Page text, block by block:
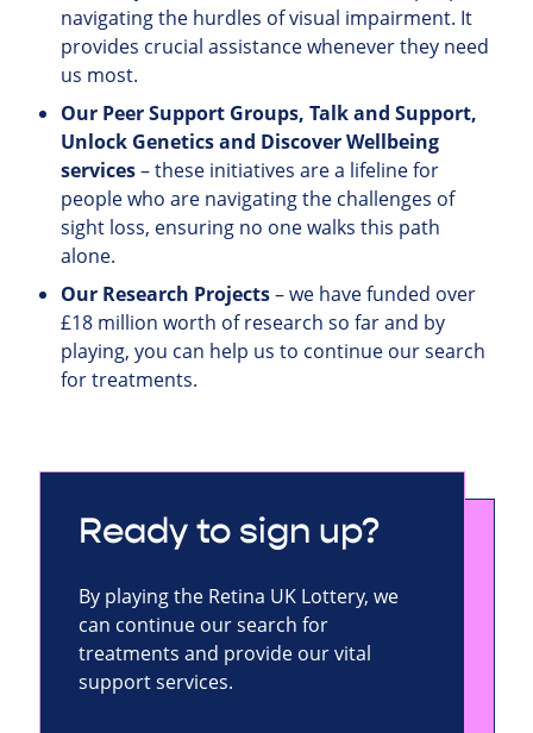
navigating the hurdles of visual impairment. It
provides crucial assistance whenever they need
us most.
Our Peer Support Groups, Talk and Support,
Unlock Genetics and Discover Wellbeing
services– these initiatives are a lifeline for
people who are navigating the challenges of
sight loss, ensuring no one walks this path
alone.
Our Research Projects– we have funded over
£18 million worth of research so far and by
playing, you can help us to continue our search
for treatments.
Ready to sign up?
By playing the Retina UK Lottery, we
can continue our search for
treatments and provide our vital
support services.